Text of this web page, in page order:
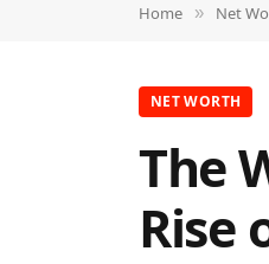
Home » Net
NET WORTH
The
Rise